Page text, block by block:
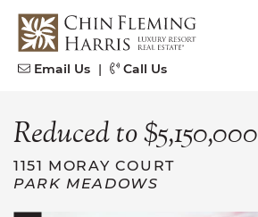
Skip to content
CFH
Email Us | Call Us
Reduced to $5,150,000
1151 MORAY COURT
PARK MEADOWS